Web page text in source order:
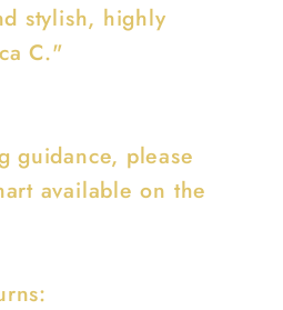
stylish, highly
C."
guidance, please
available on the